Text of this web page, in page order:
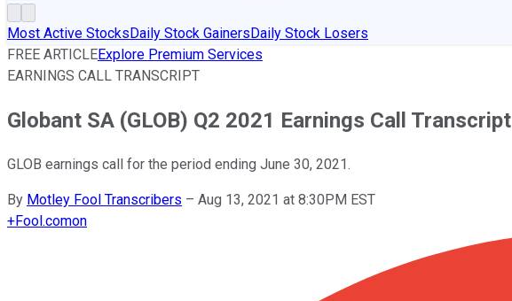
Most Active StocksDaily Stock GainersDaily Stock Losers
FREE ARTICLEExplore Premium Services
EARNINGS CALL TRANSCRIPT
Globant SA (GLOB) Q2 2021 Earnings Call Transcript
GLOB earnings call for the period ending June 30, 2021.
By Motley Fool Transcribers – Aug 13, 2021 at 8:30PM EST
+Fool.comon